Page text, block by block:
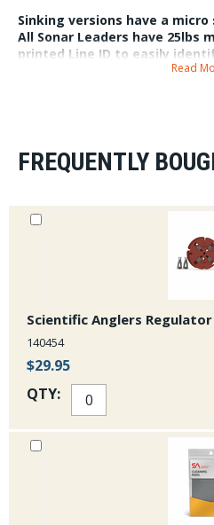
Sinking versions have a
All Sonar Leaders have 25lbs
printed Line ID to easily
of the tip. 7ft versions are all
Read
FREQUENTLY
Scientific Anglers
140454
$29.95
QTY: